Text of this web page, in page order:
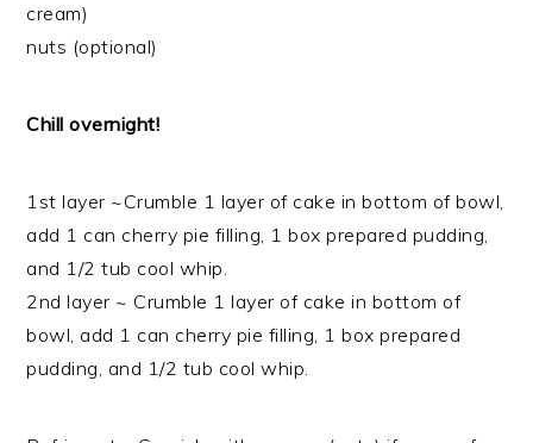
cream)
nuts (optional)
Chill overnight!
1st layer ~Crumble 1 layer of cake in bottom of bowl,
add 1 can cherry pie filling, 1 box prepared pudding,
and 1/2 tub cool whip.
2nd layer ~ Crumble 1 layer of cake in bottom of
bowl, add 1 can cherry pie filling, 1 box prepared
pudding, and 1/2 tub cool whip.